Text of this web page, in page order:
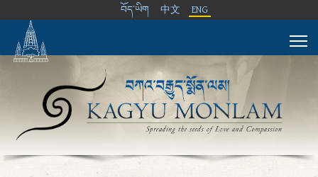
བོད་ཡིག 中文 ENG